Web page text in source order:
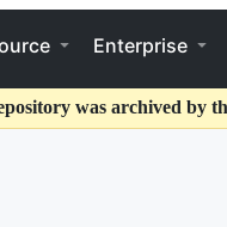
Enterprise
was archived by